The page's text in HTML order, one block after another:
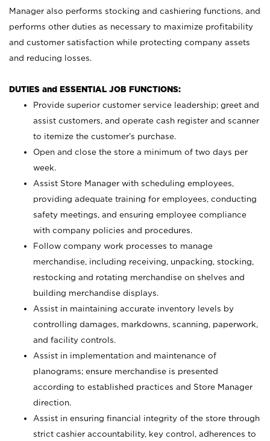
Manager also performs stocking and cashiering functions, and
performs other duties as necessary to maximize profitability
and customer satisfaction while protecting company assets
and reducing losses.
DUTIES and ESSENTIAL JOB FUNCTIONS:
Provide superior customer service leadership; greet and
assist customers, and operate cash register and scanner
to itemize the customer’s purchase.
Open and close the store a minimum of two days per
week.
Assist Store Manager with scheduling employees,
providing adequate training for employees, conducting
safety meetings, and ensuring employee compliance
with company policies and procedures.
Follow company work processes to manage
merchandise, including receiving, unpacking, stocking,
restocking and rotating merchandise on shelves and
building merchandise displays.
Assist in maintaining accurate inventory levels by
controlling damages, markdowns, scanning, paperwork,
and facility controls.
Assist in implementation and maintenance of
planograms; ensure merchandise is presented
according to established practices and Store Manager
direction.
Assist in ensuring financial integrity of the store through
strict cashier accountability, key control, adherences to